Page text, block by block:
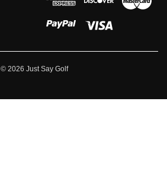
© 2026 Just Say Golf